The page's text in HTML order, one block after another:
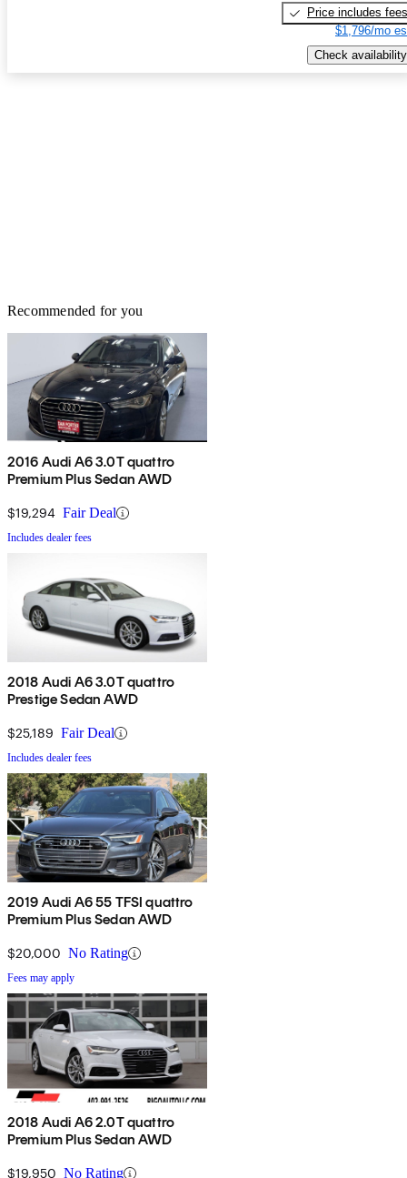
Price includes fees
$1,796/mo
Check availability
Recommended for you
2016 Audi A6 3.0T quattro
Premium Plus Sedan AWD
$19,294 Fair Deal
Includes dealer fees
2018 Audi A6 3.0T quattro
Prestige Sedan AWD
$25,189 Fair Deal
Includes dealer fees
2019 Audi A6 55 TFSI quattro
Premium Plus Sedan AWD
$20,000 No Rating
Fees may apply
2018 Audi A6 2.0T quattro
Premium Plus Sedan AWD
$19,950 No Rating